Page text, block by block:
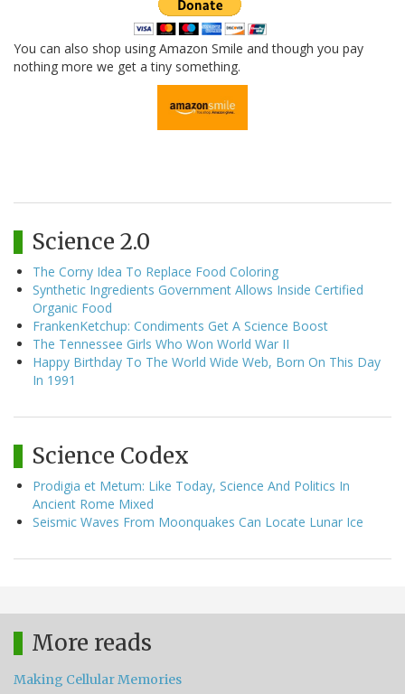
You can also shop using Amazon Smile and though you pay
nothing more we get a tiny something.
Science 2.0
The Corny Idea To Replace Food Coloring
Synthetic Ingredients Government Allows Inside Certified
Organic Food
FrankenKetchup: Condiments Get A Science Boost
The Tennessee Girls Who Won World War II
Happy Birthday To The World Wide Web, Born On This Day
In 1991
Science Codex
Prodigia et Metum: Like Today, Science And Politics In
Ancient Rome Mixed
Seismic Waves From Moonquakes Can Locate Lunar Ice
More reads
Making Cellular Memories